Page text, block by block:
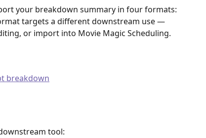
your breakdown summary in four formats:
targets a different downstream use —
or import into Movie Magic Scheduling.
breakdown
tool: